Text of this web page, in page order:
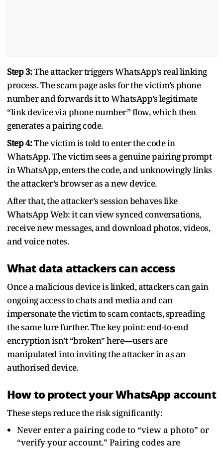
Step 3:The attacker triggers WhatsApp’s real linking
process. The scam page asks for the victim’s phone
number and forwards it to WhatsApp’s legitimate
“link device via phone number” flow, which then
generates a pairing code.
Step 4:The victim is told to enter the code in
WhatsApp. The victim sees a genuine pairing prompt
in WhatsApp, enters the code, and unknowingly links
the attacker’s browser as a new device.
After that, the attacker’s session behaves like
WhatsApp Web: it can view synced conversations,
receive new messages, and download photos, videos,
and voice notes.
What data attackers can access
Once a malicious device is linked, attackers can gain
ongoing access to chats and media and can
impersonate the victim to scam contacts, spreading
the same lure further. The key point: end-to-end
encryption isn’t “broken” here—users are
manipulated into inviting the attacker in as an
authorised device.
How to protect your WhatsApp account
These steps reduce the risk significantly:
Never enter a pairing code to “view a photo” or
“verify your account.” Pairing codes are